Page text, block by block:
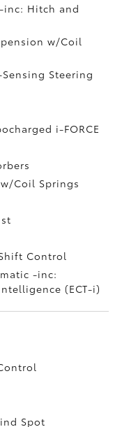
inc: Hitch and
w/Coil
Steering
i-FORCE
Coil Springs
Control
-inc:
(ECT-i)
Spot